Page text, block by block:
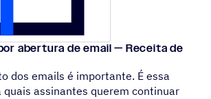
abertura de email — Receita de
dos emails é importante. É essa
assinantes querem continuar